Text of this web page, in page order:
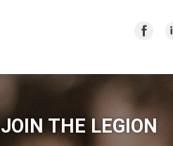
Share
JOIN THE LEGION